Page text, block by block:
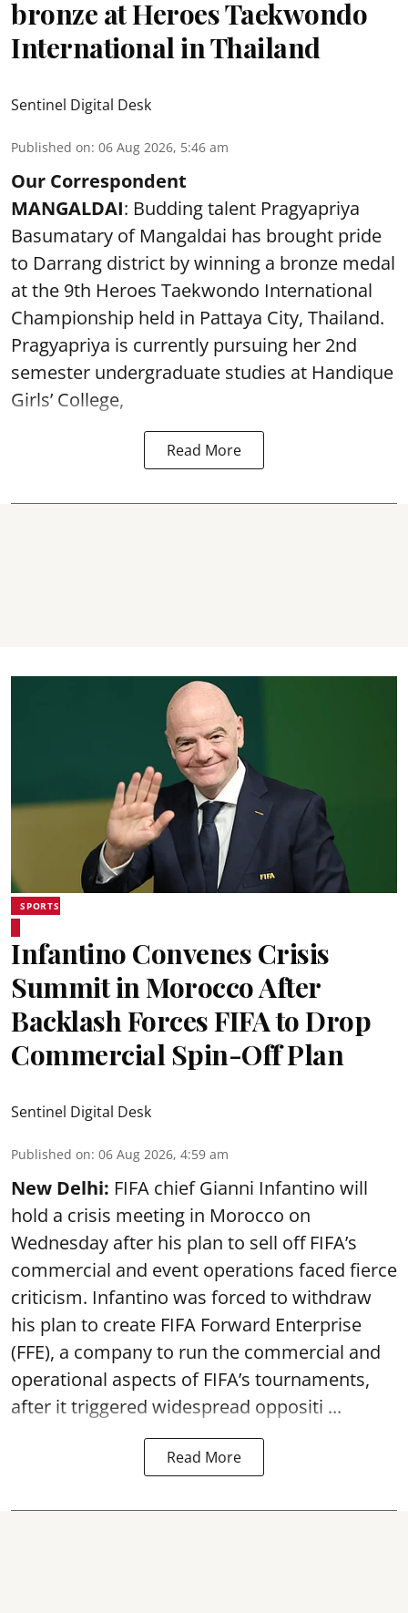
bronze at Heroes Taekwondo
International in Thailand
Sentinel Digital Desk
Published on: 06 Aug 2026, 5:46 am
Our Correspondent
MANGALDAI: Budding talent Pragyapriya
Basumatary of Mangaldai has brought pride
to Darrang district by winning a bronze medal
at the 9th Heroes Taekwondo International
Championship held in Pattaya City, Thailand.
Pragyapriya is currently pursuing her 2nd
semester undergraduate studies at Handique
Girls’ College,
Read More
SPORTS
Infantino Convenes Crisis
Summit in Morocco After
Backlash Forces FIFA to Drop
Commercial Spin-Off Plan
Sentinel Digital Desk
Published on: 06 Aug 2026, 4:59 am
New Delhi: FIFA chief Gianni Infantino will
hold a crisis meeting in Morocco on
Wednesday after his plan to sell off FIFA’s
commercial and event operations faced fierce
criticism. Infantino was forced to withdraw
his plan to create FIFA Forward Enterprise
(FFE), a company to run the commercial and
operational aspects of FIFA’s tournaments,
after it triggered widespread oppositi ...
Read More